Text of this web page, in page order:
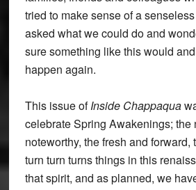
tried to make sense of a
asked what we could do and
sure something like this would
happen again.
This issue ofInside Chappaqua
celebrate Spring Awakenings; the
noteworthy, the fresh and forward,
turn turn turns things in this
that spirit, and as planned, we